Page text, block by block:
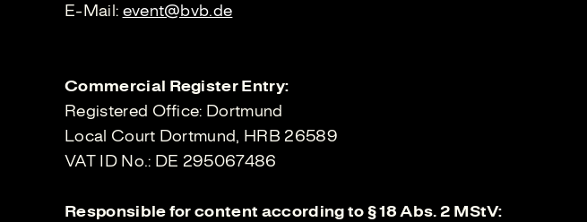
E-Mail: event@bvb.de
Commercial Register Entry:
Registered Office: Dortmund
Local Court Dortmund, HRB 26589
VAT ID No.: DE 295067486
Responsible for content according to § 18 Abs. 2 MStV: